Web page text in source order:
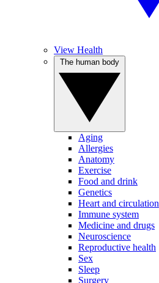
View Health
Aging
Allergies
Anatomy
Exercise
Food and drink
Genetics
Heart and circulation
Immune system
Medicine and drugs
Neuroscience
Reproductive health
Sex
Sleep
Surgery